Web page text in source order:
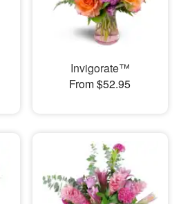
Invigorate™
From $52.95